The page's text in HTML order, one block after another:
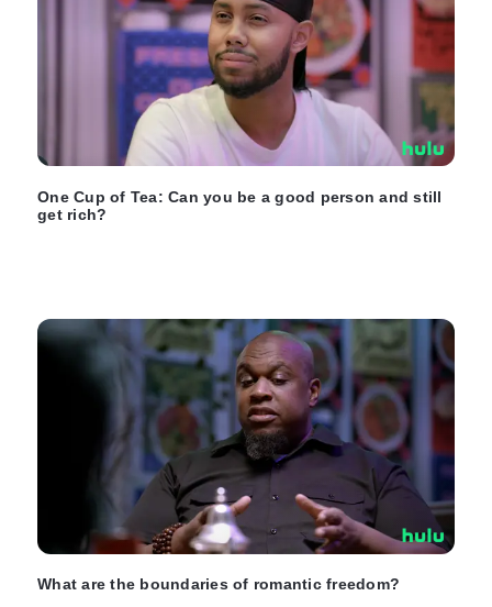
One Cup of Tea: Can you be a good person and still
get rich?
What are the boundaries of romantic freedom?